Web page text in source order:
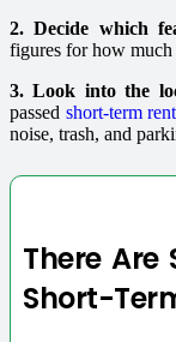
2. Decide which
figures for how
3. Look into the
passed short-term
noise, trash, and
There Are
Short-